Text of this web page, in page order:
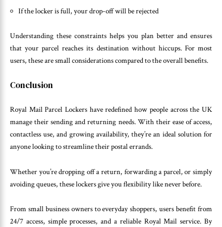
If the locker is full, your drop-off will be rejected
Understanding these constraints helps you plan better and ensures
that your parcel reaches its destination without hiccups. For most
users, these are small considerations compared to the overall benefits.
Conclusion
Royal Mail Parcel Lockers have redefined how people across the UK
manage their sending and returning needs. With their ease of access,
contactless use, and growing availability, they’re an ideal solution for
anyone looking to streamline their postal errands.
Whether you’re dropping off a return, forwarding a parcel, or simply
avoiding queues, these lockers give you flexibility like never before.
From small business owners to everyday shoppers, users benefit from
24/7 access, simple processes, and a reliable Royal Mail service. By